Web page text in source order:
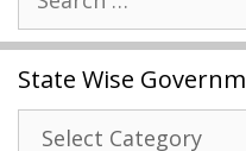
|
RESS
Salary
Slip
for:
State Wise
State